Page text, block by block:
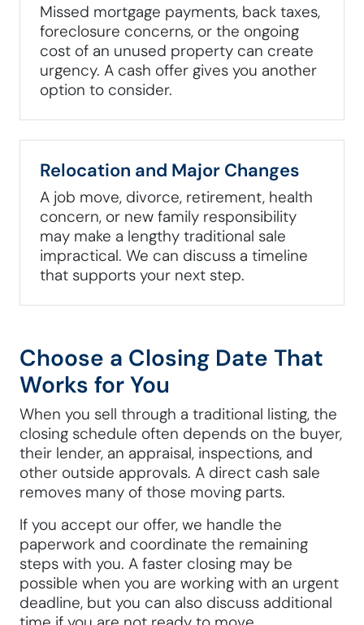
Missed mortgage payments, back taxes,
foreclosure concerns, or the ongoing
cost of an unused property can create
urgency. A cash offer gives you another
option to consider.
Relocation and Major Changes
A job move, divorce, retirement, health
concern, or new family responsibility
may make a lengthy traditional sale
impractical. We can discuss a timeline
that supports your next step.
Choose a Closing Date That
Works for You
When you sell through a traditional listing, the
closing schedule often depends on the buyer,
their lender, an appraisal, inspections, and
other outside approvals. A direct cash sale
removes many of those moving parts.
If you accept our offer, we handle the
paperwork and coordinate the remaining
steps with you. A faster closing may be
possible when you are working with an urgent
deadline, but you can also discuss additional